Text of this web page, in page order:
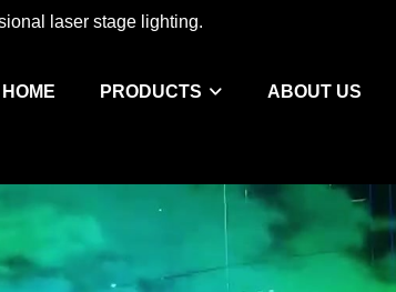
laser stage lighting.
HOME PRODUCTS ABOUT US